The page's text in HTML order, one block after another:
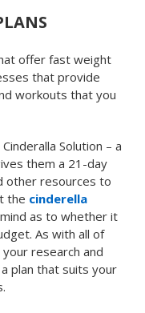
offer fast weight
that provide
workouts that you
Solution – a
them a 21-day
other resources to
the cinderella
as to whether it
As with all of
research and
plan that suits your